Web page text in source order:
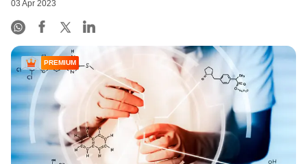
03 Apr 2023
PREMIUM